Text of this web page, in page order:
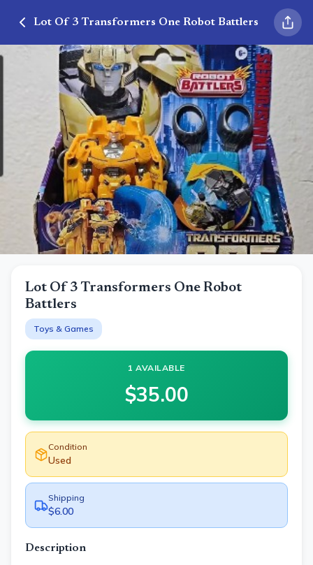
Lot Of 3 Transformers One Robot Battlers
Lot Of 3 Transformers One Robot
Battlers
Toys & Games
1 AVAILABLE
$35.00
Condition
Used
Shipping
$6.00
Description